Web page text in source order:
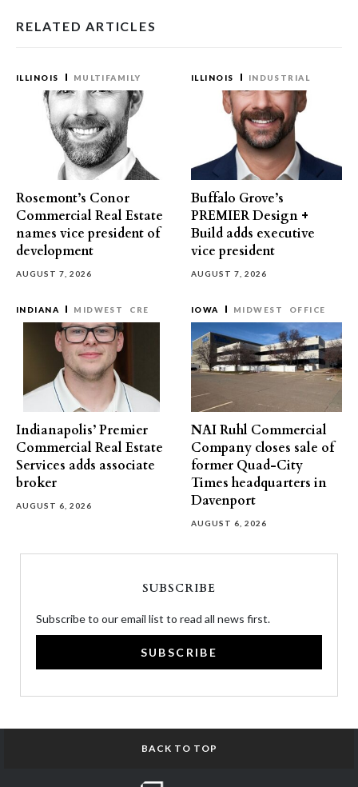
RELATED ARTICLES
ILLINOIS MULTIFAMILY
Rosemont’s Conor
Commercial Real Estate
names vice president of
development
AUGUST 7, 2026
ILLINOIS INDUSTRIAL
Buffalo Grove’s
PREMIER Design +
Build adds executive
vice president
AUGUST 7, 2026
INDIANA MIDWEST CRE
Indianapolis’ Premier
Commercial Real Estate
Services adds associate
broker
AUGUST 6, 2026
IOWA MIDWEST OFFICE
NAI Ruhl Commercial
Company closes sale of
former Quad-City
Times headquarters in
Davenport
AUGUST 6, 2026
SUBSCRIBE
Subscribe to our email list to read all news first.
SUBSCRIBE
BACK TO TOP